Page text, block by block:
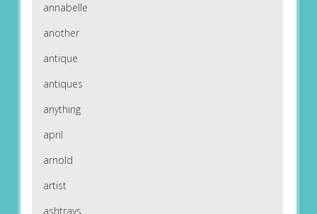
annabelle
another
antique
antiques
anything
april
arnold
artist
ashtrays